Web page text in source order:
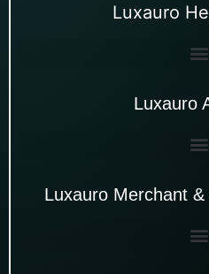
Luxauro
Luxauro
Luxauro Merchant